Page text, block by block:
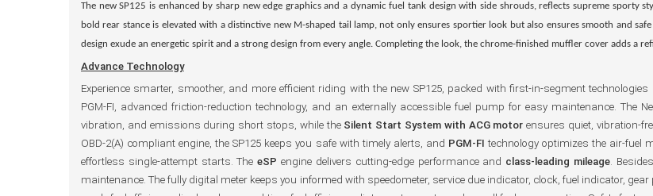
The new SP125 is enhanced by sharp new edge graphicsand a dynamic fuel tank design with side shrouds, reflects supreme sporty
bold rear stance is elevated with a distinctive new M-shaped tail lamp, not only ensures sportier look but also ensures smooth and
design exude an energetic spirit and a strong design from every angle. Completing the look, the chrome-finished muffler cover adds a
Advance Technology
Experience smarter, smoother, and more efficient riding with the new SP125, packed with first-in-segment technologies
PGM-FI, advanced friction-reduction technology, and an externally accessible fuel pump for easy maintenance. The
vibration, and emissions during short stops, while the Silent Start System with ACG motor ensures quiet, vibration-
OBD-2(A) compliant engine, the SP125 keeps you safe with timely alerts, and PGM-FI technology optimizes the air-fuel
effortless single-attempt starts. TheeSP engine delivers cutting-edge performance and class-leading mileage.
maintenance. The fully digital meter keeps you informed with speedometer, service due indicator, clock, fuel indicator,